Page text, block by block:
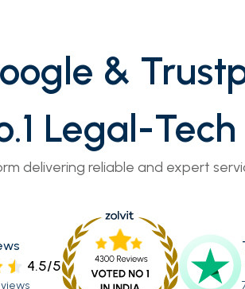
&
Legal-
delivering reliable and expert
4.5/5